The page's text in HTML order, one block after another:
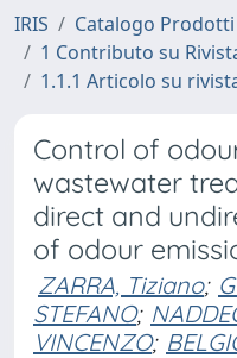
IRIS
Catalogo Prodotti
1 Contributo su
1.1.1 Articolo su
Control of
wastewater
direct and
of odour
ZARRA, Tiziano;
STEFANO;
VINCENZO;